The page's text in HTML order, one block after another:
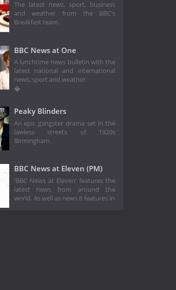
The latest news, sport, business
and weather from the BBC's
Breakfast team.
BBC News at One
A lunchtime news bulletin with the
latest national and international
news, sport and weather.
�
Peaky Blinders
An epic gangster drama set in the
lawless streets of 1920s
Birmingham.
BBC News at Eleven (PM)
'BBC News at Eleven' features the
latest news from around the
world. As well as news it features in